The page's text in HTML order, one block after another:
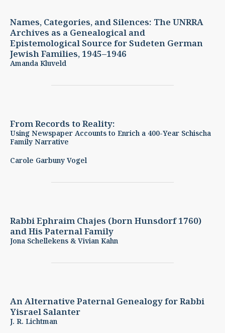
Names, Categories, and Silences: The UNRRA
Archives as a Genealogical and
Epistemological Source for Sudeten German
Jewish Families, 1945–1946
Amanda Kluveld
From Records to Reality:
Using Newspaper Accounts to Enrich a 400-Year Schischa
Family Narrative
Carole Garbuny Vogel
Rabbi Ephraim Chajes (born Hunsdorf 1760)
and His Paternal Family
Jona Schellekens & Vivian Kahn
An Alternative Paternal Genealogy for Rabbi
Yisrael Salanter
J. R. Lichtman